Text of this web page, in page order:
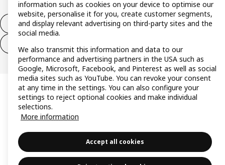
Withdraw from contract
information such as cookies on your device to optimise our
website, personalise it for you, create customer segments,
and display relevant advertising on third-party sites and the
social media.
We also transmit this information and data to our
performance and advertising partners in the USA such as
Google, Microsoft, Facebook, and Pinterest as well as social
media sites such as YouTube. You can revoke your consent
at any time in the settings. You can also configure your
settings to reject optional cookies and make individual
selections.
More information
Accept all cookies